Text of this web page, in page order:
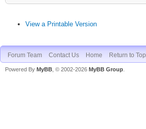
View a Printable Version
Forum Team Contact Us Home Return to Top
Powered By MyBB , © 2002-2026 MyBB Group